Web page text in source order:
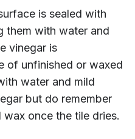
is sealed with
them with water and
vinegar is
of unfinished or waxed
water and mild
but do remember
once the tile dries.